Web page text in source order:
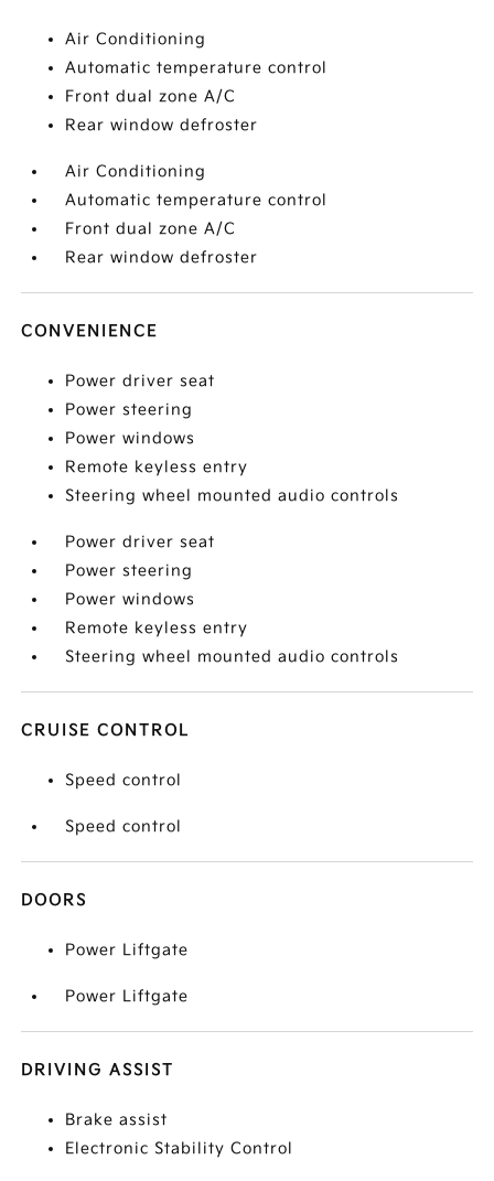
Air Conditioning
Automatic temperature control
Front dual zone A/C
Rear window defroster
Air Conditioning
Automatic temperature control
Front dual zone A/C
Rear window defroster
CONVENIENCE
Power driver seat
Power steering
Power windows
Remote keyless entry
Steering wheel mounted audio controls
Power driver seat
Power steering
Power windows
Remote keyless entry
Steering wheel mounted audio controls
CRUISE CONTROL
Speed control
Speed control
DOORS
Power Liftgate
Power Liftgate
DRIVING ASSIST
Brake assist
Electronic Stability Control